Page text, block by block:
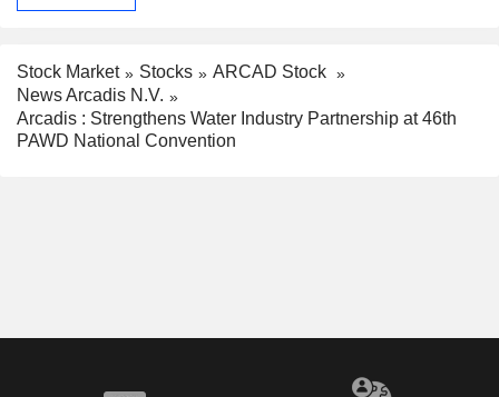
Stock Market Stocks
ARCAD Stock
News Arcadis N.V.
Arcadis : Strengthens Water Industry Partnership at 46th
PAWD National Convention